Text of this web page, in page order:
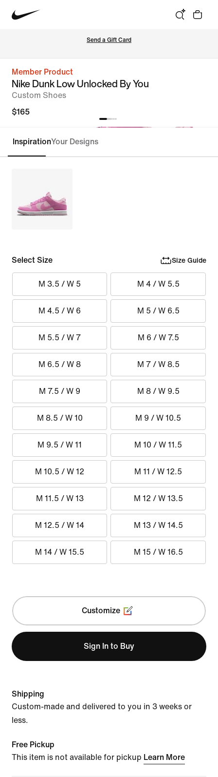
Send a Gift Card
Member Product
Nike Dunk Low Unlocked By You
Custom Shoes
$165
Customize
InspirationYour Designs
Select Size Size Guide
M 3.5 / W 5 M 4 / W 5.5
M 4.5 / W 6 M 5 / W 6.5
M 5.5 / W 7 M 6 / W 7.5
M 6.5 / W 8 M 7 / W 8.5
M 7.5 / W 9 M 8 / W 9.5
M 8.5 / W 10 M 9 / W 10.5
M 9.5 / W 11 M 10 / W 11.5
M 10.5 / W 12 M 11 / W 12.5
M 11.5 / W 13 M 12 / W 13.5
M 12.5 / W 14 M 13 / W 14.5
M 14 / W 15.5 M 15 / W 16.5
Customize
Sign In to Buy
Shipping
Custom-made and delivered to you in 3 weeks or
less.
Free Pickup
This item is not available for pickup Learn More